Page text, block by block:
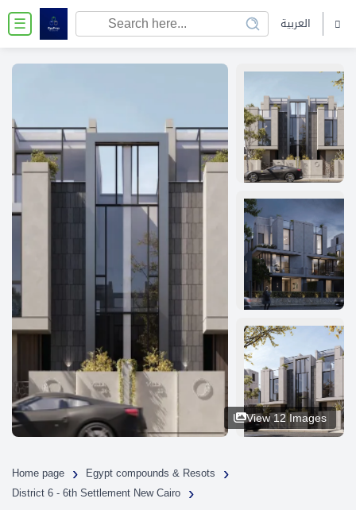
☰ العربية
View 12 Images
Home page › Egypt compounds & Resots ›
District 6 - 6th Settlement New Cairo ›